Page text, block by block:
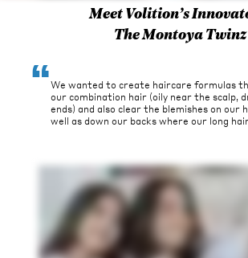
Meet Volition’s
The Montoya Twinz
“We wanted to create haircare formulas
our combination hair (oily near the scalp,
ends) and also clear the blemishes on our
well as down our backs where our long